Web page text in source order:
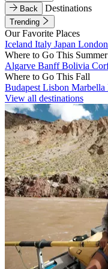
Back
Destinations
Trending
Our Favorite Places
Iceland Italy Japan London
Where to Go This Summer
Algarve BanffBolivia
Where to Go This Fall
Budapest Lisbon Marbella
View all destinations